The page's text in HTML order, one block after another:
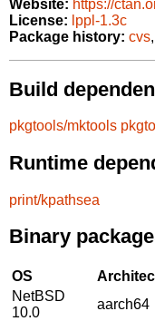
Website: https://
License: lppl-1.3c
Package history: cvs,
Build
pkgtools/mktools
Runtime
print/kpathsea
Binary
OS
NetBSD
10.0
aarch64